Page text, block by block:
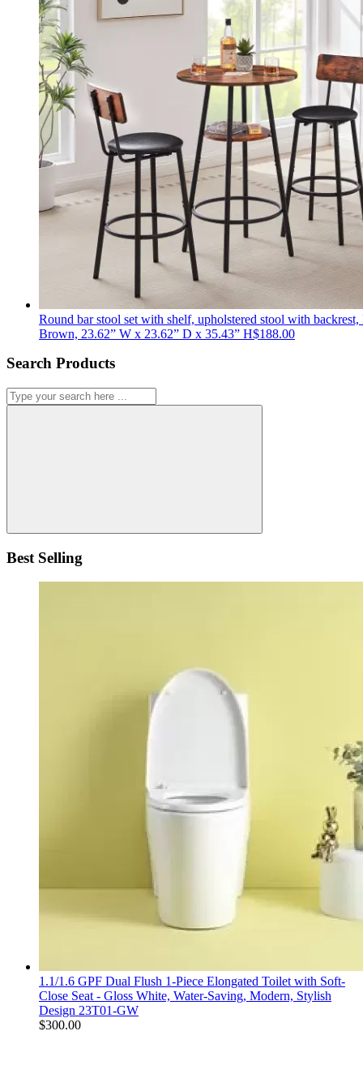
Round bar stool set with shelf, upholstered stool with backrest,
Brown, 23.62” W x 23.62” D x 35.43” H$188.00
Search Products
Best Selling
1.1/1.6 GPF Dual Flush 1-Piece Elongated Toilet with Soft-
Close Seat - Gloss White, Water-Saving, Modern, Stylish
Design 23T01-GW
$300.00